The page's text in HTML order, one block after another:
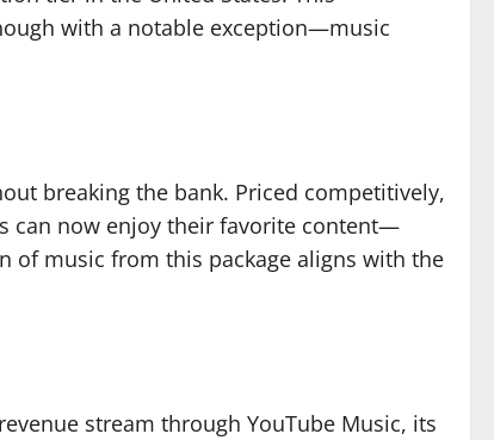
with a notable exception—music
breaking the bank. Priced competitively,
can now enjoy their favorite content—
music from this package aligns with the
stream through YouTube Music, its